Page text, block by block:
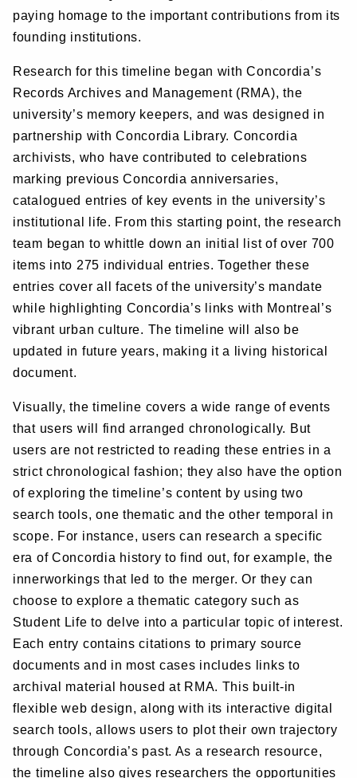
paying homage to the important contributions from its
founding institutions.
Research for this timeline began with Concordia’s
Records Archives and Management (RMA), the
university’s memory keepers, and was designed in
partnership with Concordia Library. Concordia
archivists, who have contributed to celebrations
marking previous Concordia anniversaries,
catalogued entries of key events in the university’s
institutional life. From this starting point, the research
team began to whittle down an initial list of over 700
items into 275 individual entries. Together these
entries cover all facets of the university’s mandate
while highlighting Concordia’s links with Montreal’s
vibrant urban culture. The timeline will also be
updated in future years, making it a living historical
document.
Visually, the timeline covers a wide range of events
that users will find arranged chronologically. But
users are not restricted to reading these entries in a
strict chronological fashion; they also have the option
of exploring the timeline’s content by using two
search tools, one thematic and the other temporal in
scope. For instance, users can research a specific
era of Concordia history to find out, for example, the
innerworkings that led to the merger. Or they can
choose to explore a thematic category such as
Student Life to delve into a particular topic of interest.
Each entry contains citations to primary source
documents and in most cases includes links to
archival material housed at RMA. This built-in
flexible web design, along with its interactive digital
search tools, allows users to plot their own trajectory
through Concordia’s past. As a research resource,
the timeline also gives researchers the opportunities